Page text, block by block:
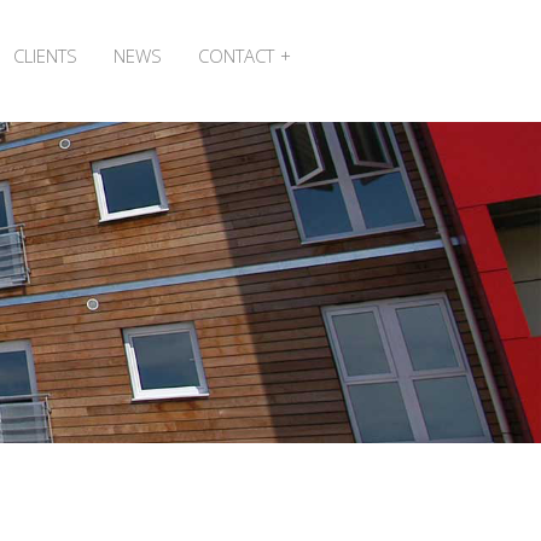
CLIENTS NEWS CONTACT